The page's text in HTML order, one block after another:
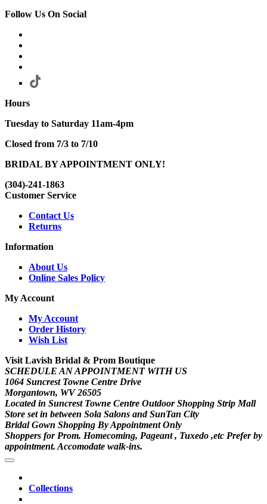
Follow Us On Social
Hours
Tuesday to Saturday 11am-4pm
Closed from 7/3 to 7/10
BRIDAL BY APPOINTMENT ONLY!
(304)-241-1863
Customer Service
Contact Us
Returns
Information
About Us
Online Sales Policy
My Account
My Account
Order History
Wish List
Visit Lavish Bridal & Prom Boutique
SCHEDULE AN APPOINTMENT WITH US
1064 Suncrest Towne Centre Drive
Morgantown, WV 26505
Located in Suncrest Towne Centre Outdoor Shopping Strip Mall
Store set in between Sola Salons and SunTan City
Bridal Gown Shopping By Appointment Only
Shoppers for Prom. Homecoming, Pageant , Tuxedo ,etc Prefer by
appointment. Accomodate walk-ins.
Collections